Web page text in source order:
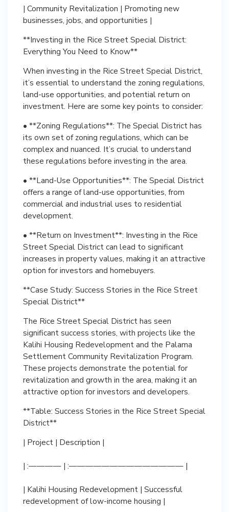
| Community Revitalization | Promoting new
businesses, jobs, and opportunities |
**Investing in the Rice Street Special District:
Everything You Need to Know**
When investing in the Rice Street Special District,
it’s essential to understand the zoning regulations,
land-use opportunities, and potential return on
investment. Here are some key points to consider:
• **Zoning Regulations**: The Special District has
its own set of zoning regulations, which can be
complex and nuanced. It’s crucial to understand
these regulations before investing in the area.
• **Land-Use Opportunities**: The Special District
offers a range of land-use opportunities, from
commercial and industrial uses to residential
development.
• **Return on Investment**: Investing in the Rice
Street Special District can lead to significant
increases in property values, making it an attractive
option for investors and homebuyers.
**Case Study: Success Stories in the Rice Street
Special District**
The Rice Street Special District has seen
significant success stories, with projects like the
Kalihi Housing Redevelopment and the Palama
Settlement Community Revitalization Program.
These projects demonstrate the potential for
revitalization and growth in the area, making it an
attractive option for investors and developers.
**Table: Success Stories in the Rice Street Special
District**
| Project | Description |
| :———— | :—————————————— |
| Kalihi Housing Redevelopment | Successful
redevelopment of low-income housing |